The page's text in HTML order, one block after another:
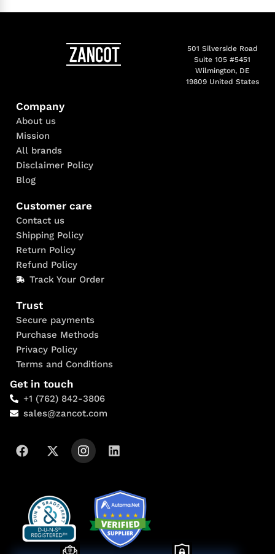
501 Silverside Road
Suite 105 #5451
Wilmington, DE
19809 United States
Company
About us
Mission
All brands
Disclaimer Policy
Blog
Customer care
Contact us
Shipping Policy
Return Policy
Refund Policy
Track Your Order
Trust
Secure payments
Purchase Methods
Privacy Policy
Terms and Conditions
Get in touch
+1 (762) 842-3806
sales@zancot.com